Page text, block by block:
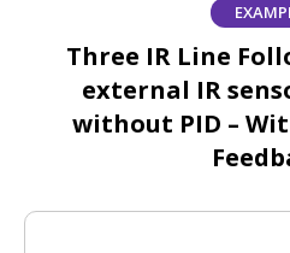
Three IR Line
external IR
without PID –